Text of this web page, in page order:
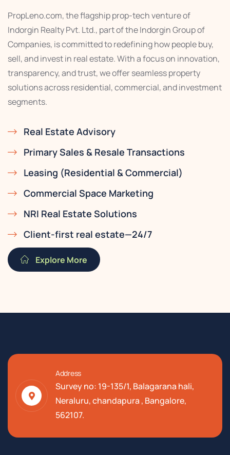
PropLeno.com, the flagship prop-tech venture of
Indorgin Realty Pvt. Ltd., part of the Indorgin Group of
Companies, is committed to redefining how people buy,
sell, and invest in real estate. With a focus on innovation,
transparency, and trust, we offer seamless property
solutions across residential, commercial, and investment
segments.
Real Estate Advisory
Primary Sales & Resale Transactions
Leasing (Residential & Commercial)
Commercial Space Marketing
NRI Real Estate Solutions
Client-first real estate—24/7
Explore More
Address
Survey no: 19-135/1, Balagarana hali,
Neraluru, chandapura , Bangalore,
562107.